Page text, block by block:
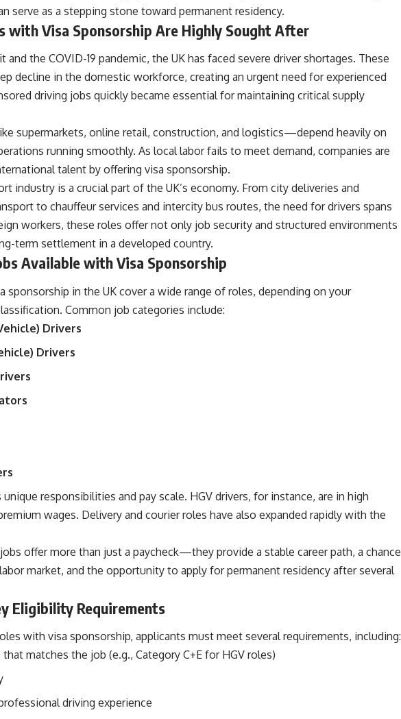
serve as a stepping stone toward permanent residency.
with Visa Sponsorship Are Highly Sought After
the COVID-19 pandemic, the UK has faced severe driver shortages. These
decline in the domestic workforce, creating an urgent need for experienced
driving jobs quickly became essential for maintaining critical supply
supermarkets, online retail, construction, and logistics—depend heavily on
running smoothly. As local labor fails to meet demand, companies are
talent by offering visa sponsorship.
industry is a crucial part of the UK’s economy. From city deliveries and
to chauffeur services and intercity bus routes, the need for drivers spans
workers, these roles offer not only job security and structured environments
term settlement in a developed country.
Available with Visa Sponsorship
sponsorship in the UK cover a wide range of roles, depending on your
Common job categories include:
Drivers
Drivers
responsibilities and pay scale. HGV drivers, for instance, are in high
wages. Delivery and courier roles have also expanded rapidly with the
offer more than just a paycheck—they provide a stable career path, a chance
market, and the opportunity to apply for permanent residency after several
Eligibility Requirements
with visa sponsorship, applicants must meet several requirements, including:
matches the job (e.g., Category C+E for HGV roles)
driving experience